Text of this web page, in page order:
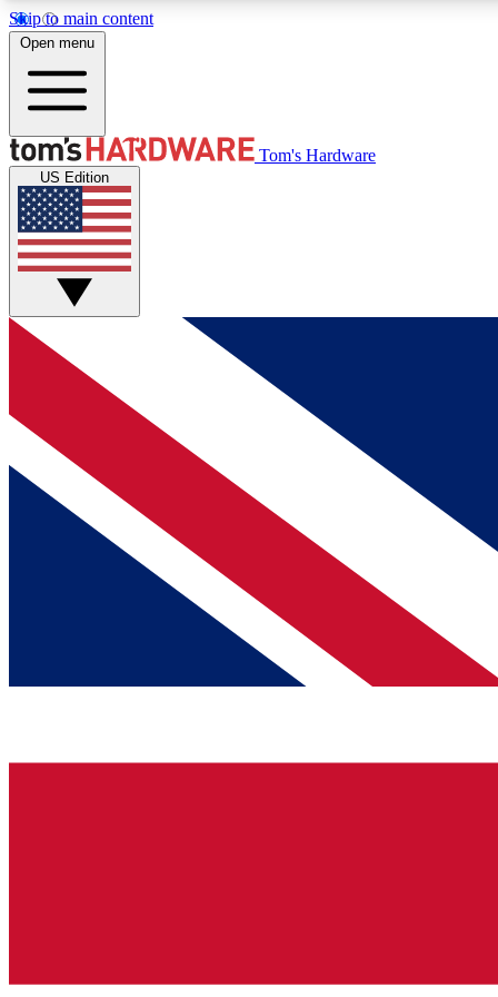
Skip to main content
MEMBER
Get started with free access to reviews, badges and
discussions.
BECOME A MEMBER
Open menu
Tom's Hardware
US Edition